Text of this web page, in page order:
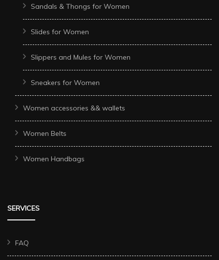
Sandals & Thongs for Women
Slides for Women
Slippers and Mules for Women
Sneakers for Women
Women accessories && wallets
Women Belts
Women Handbags
SERVICES
FAQ